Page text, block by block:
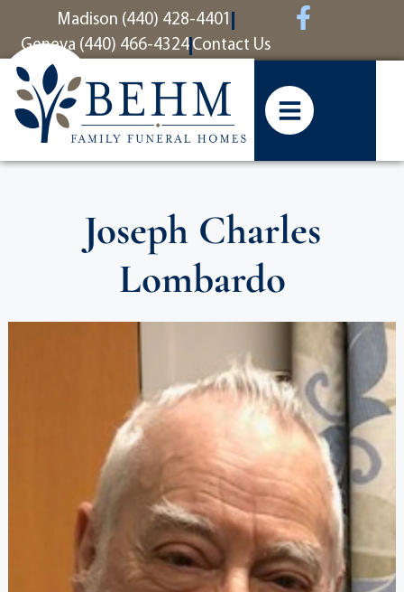
contentMadison (440) 428-4401
Geneva (440) 466-4324 Contact Us
Joseph Charles
Lombardo